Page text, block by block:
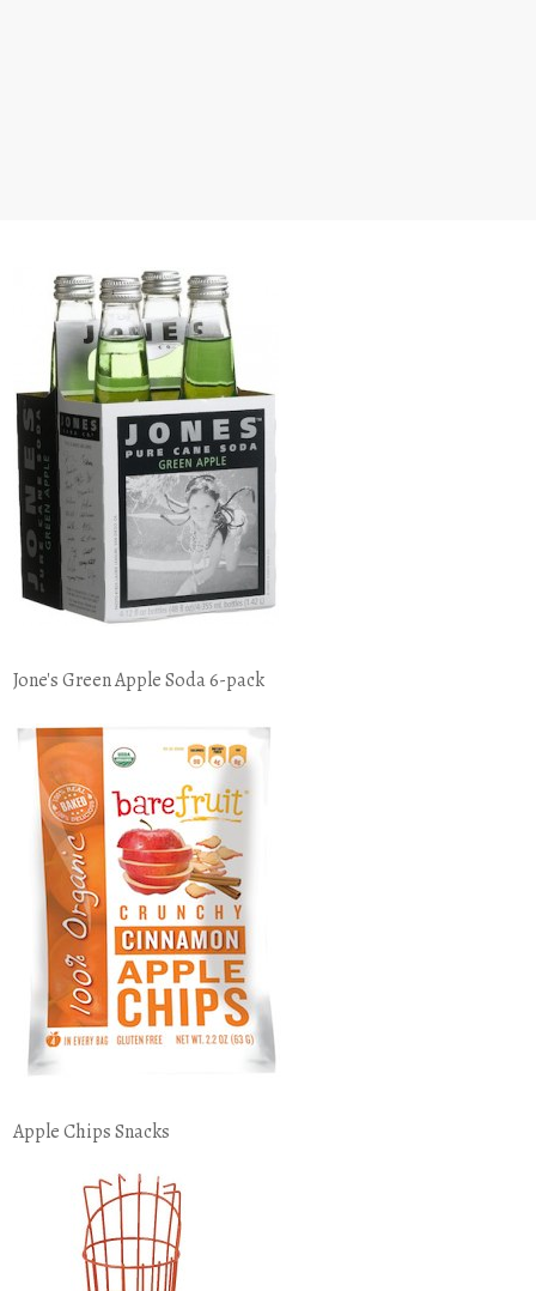
Jone's Green Apple Soda 6-pack
Apple Chips Snacks